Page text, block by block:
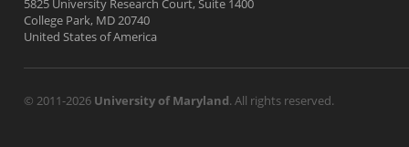
5825 University Research Court, Suite 1400
College Park, MD 20740
United States of America
© 2011-2026 University of Maryland. All rights reserved.